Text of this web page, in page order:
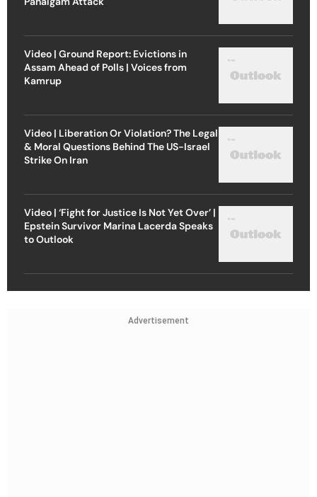
Video | Ground Report: Evictions in
Assam Ahead of Polls | Voices from
Kamrup
Video | Liberation Or Violation? The Legal
& Moral Questions Behind The US-Israel
Strike On Iran
Video | ‘Fight for Justice Is Not Yet Over’ |
Epstein Survivor Marina Lacerda Speaks
to Outlook
Advertisement